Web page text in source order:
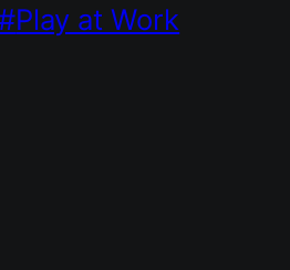
Play at Work